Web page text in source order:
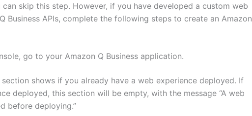
skip this step. However, if you have developed a custom web
Business APIs, complete the following steps to create an Amazon
go to your Amazon Q Business application.
section shows if you already have a web experience deployed. If
deployed, this section will be empty, with the message “A web
before deploying.”